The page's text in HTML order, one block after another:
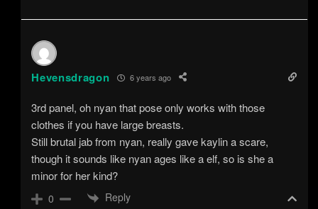
Hevensdragon 6 years ago
3rd panel, oh nyan that pose only works with those
clothes if you have large breasts.
Still brutal jab from nyan, really gave kaylin a scare,
though it sounds like nyan ages like a elf, so is she a
minor for her kind?
0 Reply